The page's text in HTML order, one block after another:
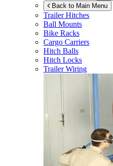
Back to Main Menu
Trailer Hitches
Ball Mounts
Bike Racks
Cargo Carriers
Hitch Balls
Hitch Locks
Trailer Wiring